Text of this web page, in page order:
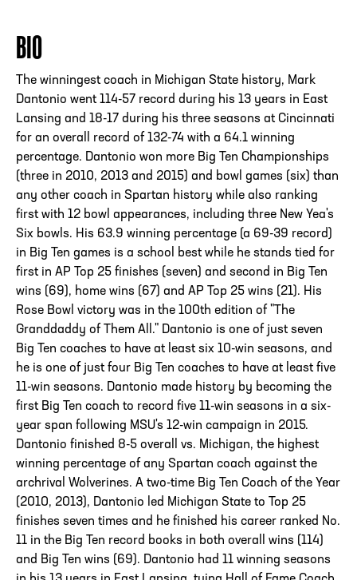
BIO
The winningest coach in Michigan State history, Mark
Dantonio went 114-57 record during his 13 years in East
Lansing and 18-17 during his three seasons at Cincinnati
for an overall record of 132-74 with a 64.1 winning
percentage. Dantonio won more Big Ten Championships
(three in 2010, 2013 and 2015) and bowl games (six) than
any other coach in Spartan history while also ranking
first with 12 bowl appearances, including three New Yea's
Six bowls. His 63.9 winning percentage (a 69-39 record)
in Big Ten games is a school best while he stands tied for
first in AP Top 25 finishes (seven) and second in Big Ten
wins (69), home wins (67) and AP Top 25 wins (21). His
Rose Bowl victory was in the 100th edition of "The
Granddaddy of Them All." Dantonio is one of just seven
Big Ten coaches to have at least six 10-win seasons, and
he is one of just four Big Ten coaches to have at least five
11-win seasons. Dantonio made history by becoming the
first Big Ten coach to record five 11-win seasons in a six-
year span following MSU's 12-win campaign in 2015.
Dantonio finished 8-5 overall vs. Michigan, the highest
winning percentage of any Spartan coach against the
archrival Wolverines. A two-time Big Ten Coach of the Year
(2010, 2013), Dantonio led Michigan State to Top 25
finishes seven times and he finished his career ranked No.
11 in the Big Ten record books in both overall wins (114)
and Big Ten wins (69). Dantonio had 11 winning seasons